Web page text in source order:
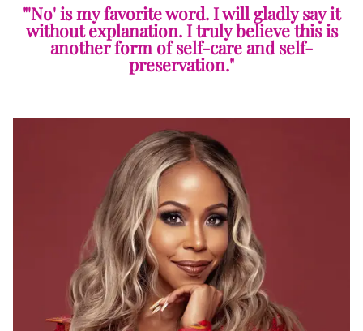
"'No' is my favorite word. I will gladly say it
without explanation. I truly believe this is
another form of self-care and self-
preservation."